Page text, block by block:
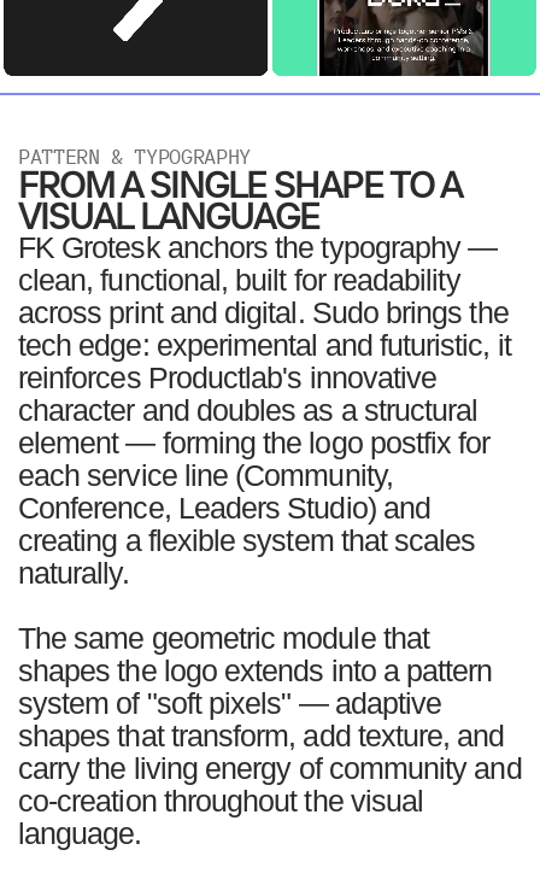
PATTERN & TYPOGRAPHY
FROM A SINGLE SHAPE TO A
VISUAL LANGUAGE
FK Grotesk anchors the typography —
clean, functional, built for readability
across print and digital. Sudo brings the
tech edge: experimental and futuristic, it
reinforces Productlab's innovative
character and doubles as a structural
element — forming the logo postfix for
each service line (Community,
Conference, Leaders Studio) and
creating a flexible system that scales
naturally.
The same geometric module that
shapes the logo extends into a pattern
system of "soft pixels" — adaptive
shapes that transform, add texture, and
carry the living energy of community and
co-creation throughout the visual
language.